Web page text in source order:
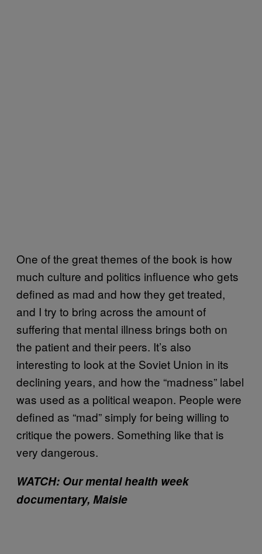
One of the great themes of the book is how
much culture and politics influence who gets
defined as mad and how they get treated,
and I try to bring across the amount of
suffering that mental illness brings both on
the patient and their peers. It’s also
interesting to look at the Soviet Union in its
declining years, and how the “madness” label
was used as a political weapon. People were
defined as “mad” simply for being willing to
critique the powers. Something like that is
very dangerous.
WATCH: Our mental health week
documentary, Maisie